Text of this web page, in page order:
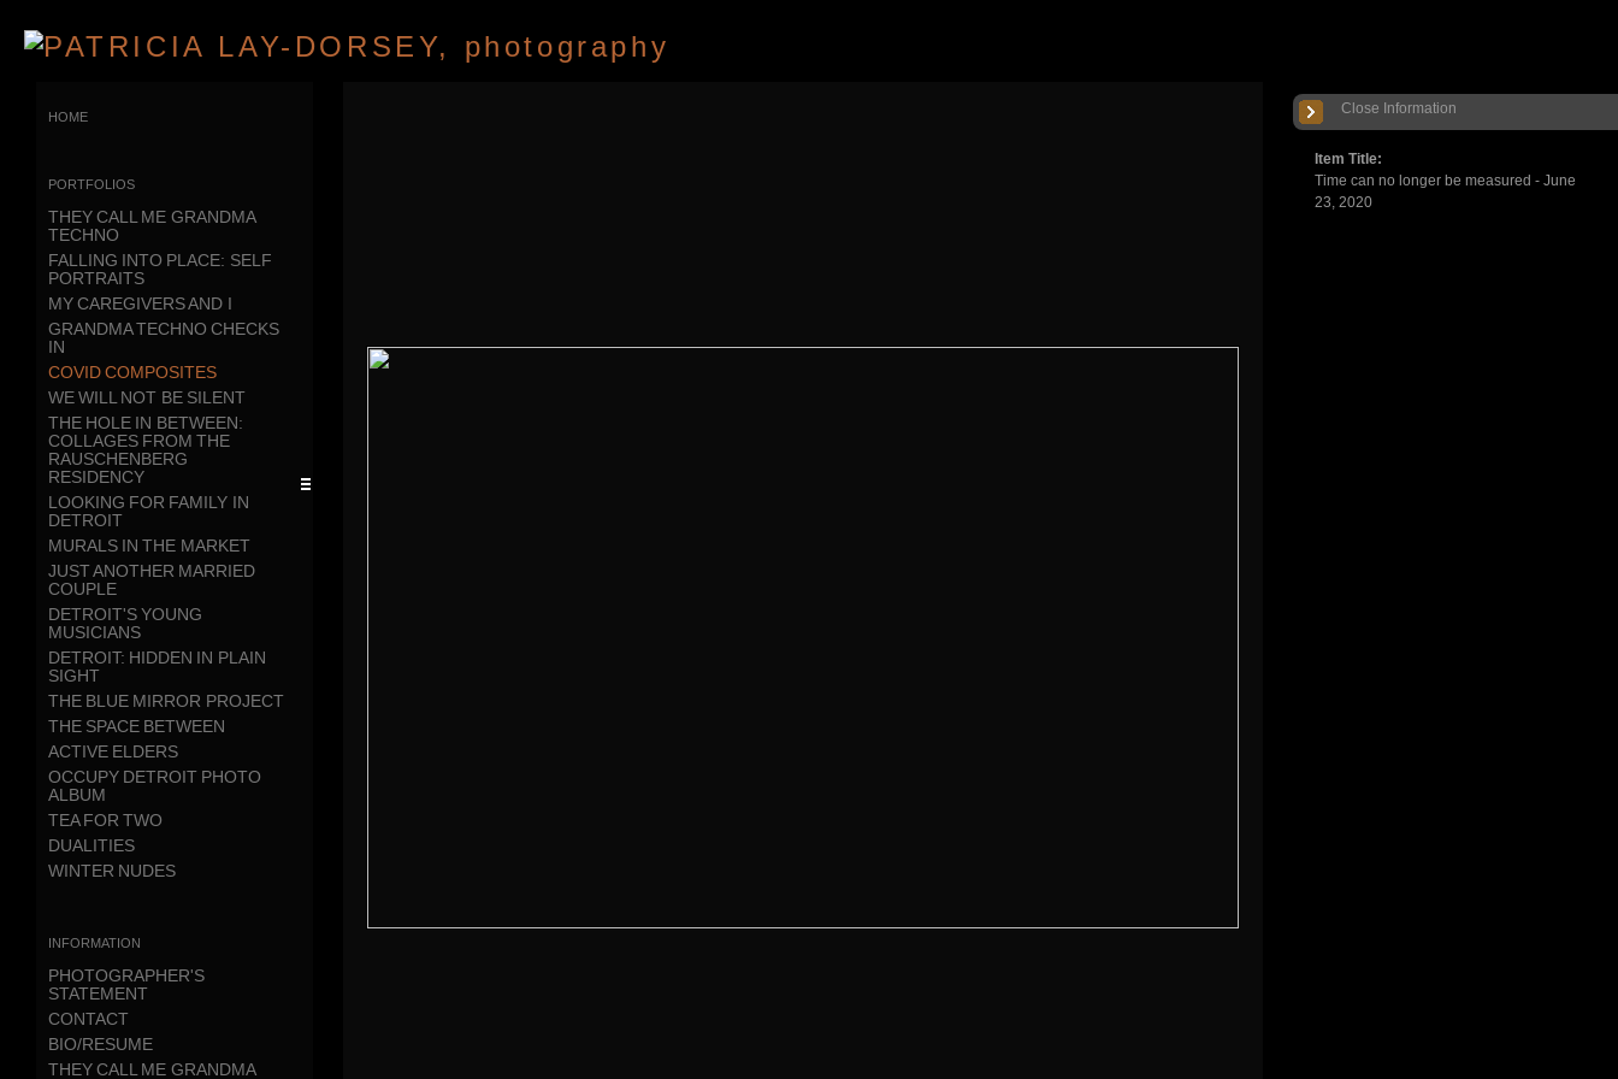
Item Title:
Time can no longer be measured - June
23, 2020
Close Information
home
portfolios
THEY CALL ME GRANDMA
TECHNO
FALLING INTO PLACE: SELF
PORTRAITS
MY CAREGIVERS AND I
GRANDMA TECHNO CHECKS
IN
COVID COMPOSITES
WE WILL NOT BE SILENT
THE HOLE IN BETWEEN:
COLLAGES FROM THE
RAUSCHENBERG
RESIDENCY
LOOKING FOR FAMILY IN
DETROIT
MURALS IN THE MARKET
JUST ANOTHER MARRIED
COUPLE
DETROIT'S YOUNG
MUSICIANS
DETROIT: HIDDEN IN PLAIN
SIGHT
THE BLUE MIRROR PROJECT
THE SPACE BETWEEN
ACTIVE ELDERS
OCCUPY DETROIT PHOTO
ALBUM
TEA FOR TWO
DUALITIES
WINTER NUDES
information
PHOTOGRAPHER'S
STATEMENT
CONTACT
BIO/RESUME
THEY CALL ME GRANDMA